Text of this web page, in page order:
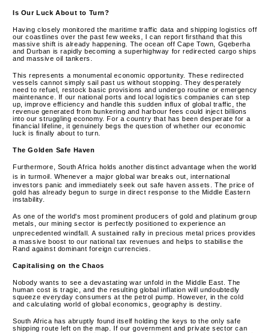
Is Our Luck About to Turn?
Having closely monitored the maritime traffic data and shipping logistics off
our coastlines over the past few weeks, I can report firsthand that this
massive shift is already happening. The ocean off Cape Town, Gqeberha
and Durban is rapidly becoming a superhighway for redirected cargo ships
and massive oil tankers.
This represents a monumental economic opportunity. These redirected
vessels cannot simply sail past us without stopping. They desperately
need to refuel, restock basic provisions and undergo routine or emergency
maintenance. If our national ports and local logistics companies can step
up, improve efficiency and handle this sudden influx of global traffic, the
revenue generated from bunkering and harbour fees could inject billions
into our struggling economy. For a country that has been desperate for a
financial lifeline, it genuinely begs the question of whether our economic
luck is finally about to turn.
The Golden Safe Haven
Furthermore, South Africa holds another distinct advantage when the world
is in turmoil.
Whenever a major global war breaks out, international
investors panic and immediately seek out safe haven assets. The price of
gold has already begun to surge in direct response to the Middle Eastern
instability.
As one of the world's most prominent producers of gold and platinum group
metals, our mining sector is perfectly positioned to experience an
unprecedented windfall.
A sustained rally in precious metal prices provides
a massive boost to our national tax revenues and helps to stabilise the
Rand against dominant foreign currencies.
Capitalising on the Chaos
Nobody wants to see a devastating war unfold in the Middle East. The
human cost is tragic, and the resulting global inflation will undoubtedly
squeeze everyday consumers at the petrol pump. However, in the cold
and calculating world of global economics, geography is destiny.
South Africa has abruptly found itself holding the keys to the only safe
shipping route left on the map. If our government and private sector can